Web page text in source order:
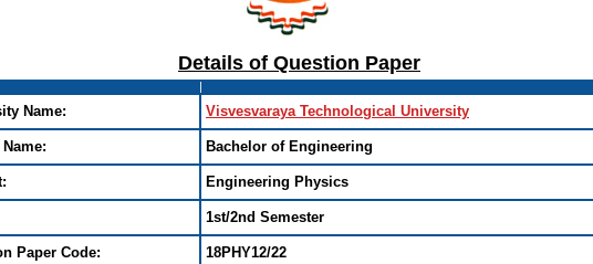
Details of Question Paper
Name: Visvesvaraya Technological University
Bachelor of Engineering
Engineering Physics
1st/2nd Semester
Paper Code: 18PHY12/22